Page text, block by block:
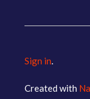
Sign in
Created with